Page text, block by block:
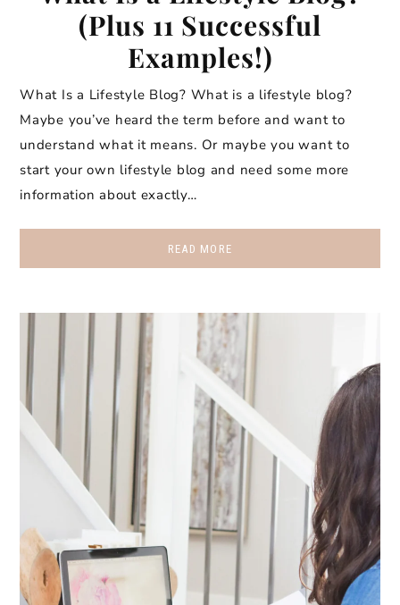
(Plus 11 Successful
Examples!)
What Is a Lifestyle Blog? What is a lifestyle blog?
Maybe you’ve heard the term before and want to
understand what it means. Or maybe you want to
start your own lifestyle blog and need some more
information about exactly…
READ MORE